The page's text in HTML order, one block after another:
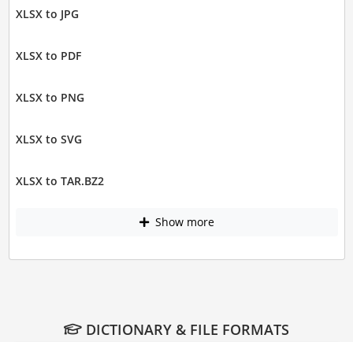
XLSX to JPG
XLSX to PDF
XLSX to PNG
XLSX to SVG
XLSX to TAR.BZ2
Show more
DICTIONARY & FILE FORMATS